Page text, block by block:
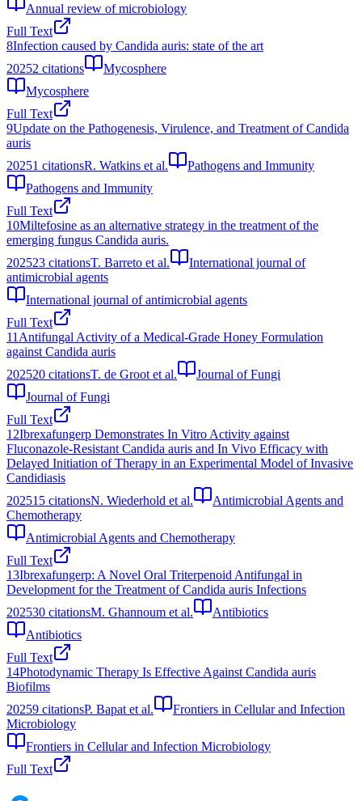
Annual review of microbiology
Full Text
8Infection caused by Candida auris: state of the art
20252 citations
Mycosphere
Mycosphere
Full Text
9Update on the Pathogenesis, Virulence, and Treatment of Candida
auris
20251 citationsR. Watkins et al.
Pathogens and Immunity
Pathogens and Immunity
Full Text
10Miltefosine as an alternative strategy in the treatment of the
emerging fungus Candida auris.
202523 citationsT. Barreto et al.
International journal of
antimicrobial agents
International journal of antimicrobial agents
Full Text
11 Antifungal Activity of a Medical-Grade Honey Formulation
against Candida auris
202520 citationsT. de Groot et al.
Journal of Fungi
Journal of Fungi
Full Text
12Ibrexafungerp Demonstrates In Vitro Activity against
Fluconazole-Resistant Candida auris and In Vivo Efficacy with
Delayed Initiation of Therapy in an Experimental Model of Invasive
Candidiasis
202515 citationsN. Wiederhold et al.
Antimicrobial Agents and
Chemotherapy
Antimicrobial Agents and Chemotherapy
Full Text
13Ibrexafungerp: A Novel Oral Triterpenoid Antifungal in
Development for the Treatment of Candida auris Infections
202530 citationsM. Ghannoum et al.
Antibiotics
Antibiotics
Full Text
14Photodynamic Therapy Is Effective Against Candida auris
Biofilms
20259 citationsP. Bapat et al.
Frontiers in Cellular and Infection
Microbiology
Frontiers in Cellular and Infection Microbiology
Full Text